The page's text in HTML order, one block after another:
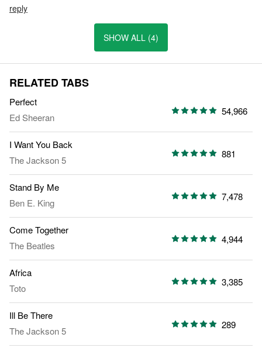
reply
SHOW ALL (4)
RELATED TABS
Perfect
Ed Sheeran
54,966
I Want You Back
The Jackson 5
881
Stand By Me
Ben E. King
7,478
Come Together
The Beatles
4,944
Africa
Toto
3,385
Ill Be There
The Jackson 5
289